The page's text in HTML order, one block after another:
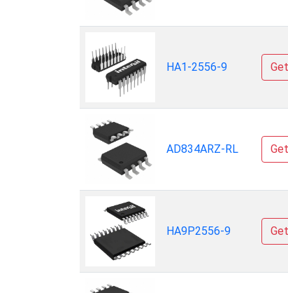
HA1-2556-9
AD834ARZ-RL
HA9P2556-9